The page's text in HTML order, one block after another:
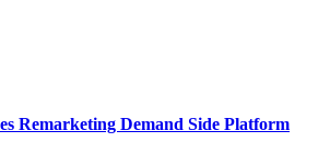
Remarketing Demand Side Platform